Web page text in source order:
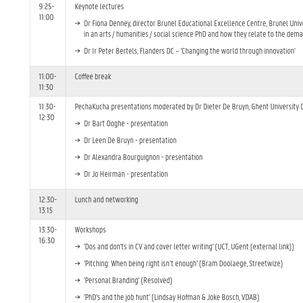
9:25-
11:00
Keynote lectures
Dr Fiona Denney, director Brunel Educational Excellence Centre, Brunel
in an arts / humanities / social science PhD and how they relate to the
Dr Ir Peter Bertels, Flanders DC – 'Changing the world through innovation'
11:00-
11:30
Coffee break
11:30-
12:30
PechaKucha presentations moderated by Dr Dieter De Bruyn, Ghent University
Dr Bart Ooghe - presentation
Dr Leen De Bruyn - presentation
Dr Alexandra Bourguignon - presentation
Dr Jo Heirman - presentation
12:30-
13:15
Lunch and networking
13:30-
16:30
Workshops
'Dos and don'ts in CV and cover letter writing' (UCT, UGent (external link))
'Pitching: When being right isn’t enough' (Bram Doolaege, Streetwize)
'Personal Branding' (Resolved)
'PhD's and the job hunt' (Lindsay Hofman & Joke Bosch, VDAB)